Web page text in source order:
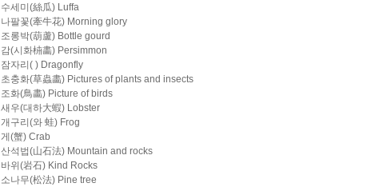
수세미(絲瓜) Luffa
나팔꽃(牽牛花) Morning glory
조롱박(葫蘆) Bottle gourd
감(시화枾畵) Persimmon
잠자리( ) Dragonfly
초충화(草蟲畵) Pictures of plants and insects
조화(鳥畵) Picture of birds
새우(대하大蝦) Lobster
개구리(와 蛙) Frog
게(蟹) Crab
산석법(山石法) Mountain and rocks
바위(岩石) Kind Rocks
소나무(松法) Pine tree